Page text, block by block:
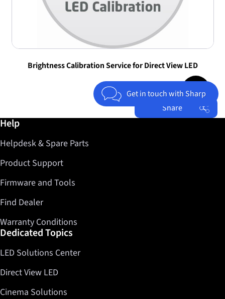
Brightness Calibration Service for Direct View LED
Get in touch with Sharp
Share
Jump to top
Further information / Help
Help
Helpdesk & Spare Parts
Product Support
Firmware and Tools
Find Dealer
Warranty Conditions
Dedicated Topics
LED Solutions Center
Direct View LED
Cinema Solutions